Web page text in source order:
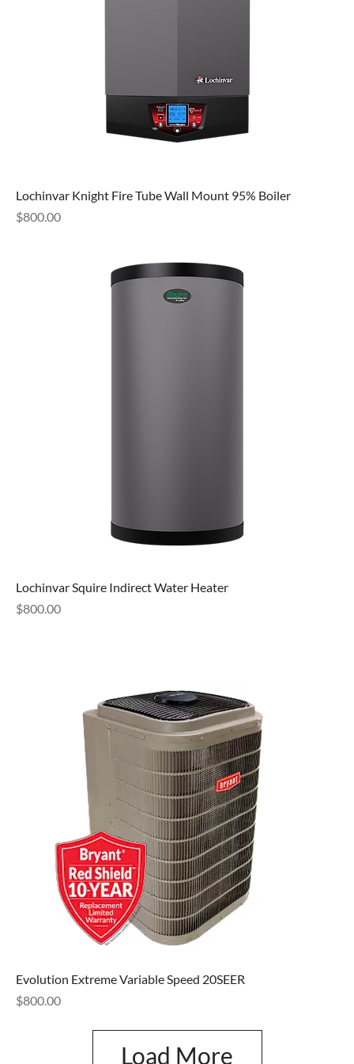
Lochinvar Knight Fire Tube Wall Mount 95% Boiler
Price
$800.00
Lochinvar Squire Indirect Water Heater
Price
$800.00
Evolution Extreme Variable Speed 20SEER
Price
$800.00
Load More